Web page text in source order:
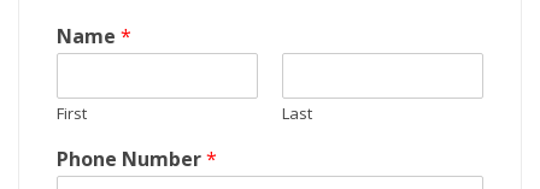
Name *
First Last
Phone Number*